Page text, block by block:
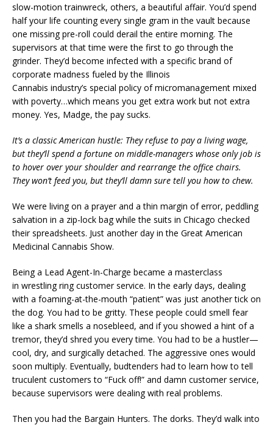
slow-motion trainwreck, others, a beautiful affair. You’d spend
half your life counting every single gram in the vault because
one missing pre-roll could derail the entire morning. The
supervisors at that time were the first to go through the
grinder. They’d become infected with a specific brand of
corporate madness fueled by the Illinois
Cannabis industry’s special policy of micromanagement mixed
with poverty…which means you get extra work but not extra
money. Yes, Madge, the pay sucks.
It’s a classic American hustle: They refuse to pay a living wage,
but they’ll spend a fortune on middle-managers whose only job is
to hover over your shoulder and rearrange the office chairs.
They won’t feed you, but they’ll damn sure tell you how to chew.
We were living on a prayer and a thin margin of error, peddling
salvation in a zip-lock bag while the suits in Chicago checked
their spreadsheets. Just another day in the Great American
Medicinal Cannabis Show.
Being a Lead Agent-In-Charge became a masterclass
in wrestling ring customer service. In the early days, dealing
with a foaming-at-the-mouth “patient” was just another tick on
the dog. You had to be gritty. These people could smell fear
like a shark smells a nosebleed, and if you showed a hint of a
tremor, they’d shred you every time. You had to be a hustler—
cool, dry, and surgically detached. The aggressive ones would
soon multiply. Eventually, budtenders had to learn how to tell
truculent customers to “Fuck off!” and damn customer service,
because supervisors were dealing with real problems.
Then you had the Bargain Hunters. The dorks. They’d walk into